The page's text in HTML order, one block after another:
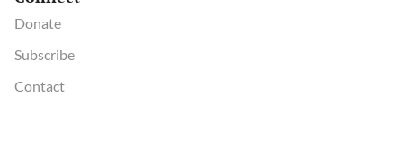
Donate
Subscribe
Contact